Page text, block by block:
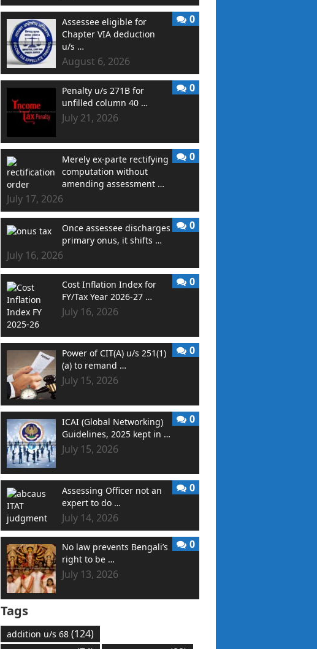
Assessee eligible for
Chapter VIA deduction
u/s …
August 6, 2026
0
Penalty u/s 271B for
unfilled column 40 …
July 21, 2026
0
Merely ex-parte rectifying
computation without
amending assessment …
July 17, 2026
0
Once assessee discharges
primary onus, it shifts …
July 16, 2026
0
Cost Inflation Index for
FY/Tax Year 2026-27 …
July 16, 2026
0
Power of CIT(A) u/s 251(1)
(a) to remand …
July 15, 2026
0
ICAI (Global Networking)
Guidelines, 2025 kept in …
July 15, 2026
0
Assessing Officer not an
expert to do …
July 14, 2026
0
No law prevents Bengali’s
right to be …
July 13, 2026
0
Tags
addition u/s 68 (124)